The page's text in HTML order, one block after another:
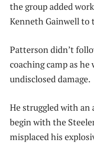
the group added
Kenneth Gainwell to
Patterson didn’t
coaching camp as
undisclosed damage.
He struggled with an
begin with the
misplaced his